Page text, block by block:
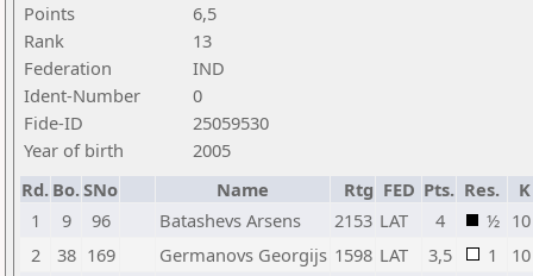
Points
6,5
Rank
13
Federation
IND
Ident-Number
0
Fide-ID
25059530
Year of birth
2005
Rd. Bo.SNo Name Rtg FED Pts. Res.
K
1
9 96 Batashevs Arsens 2153 LAT 4 ½ 10
2
38 169 Germanovs Georgijs 1598 LAT 3,5 1
10